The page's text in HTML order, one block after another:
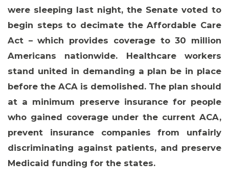
were sleeping last night, the Senate voted to
begin steps to decimate the Affordable Care
Act – which provides coverage to 30 million
Americans nationwide. Healthcare workers
stand united in demanding a plan be in place
before the ACA is demolished. The plan should
at a minimum preserve insurance for people
who gained coverage under the current ACA,
prevent insurance companies from unfairly
discriminating against patients, and preserve
Medicaid funding for the states.